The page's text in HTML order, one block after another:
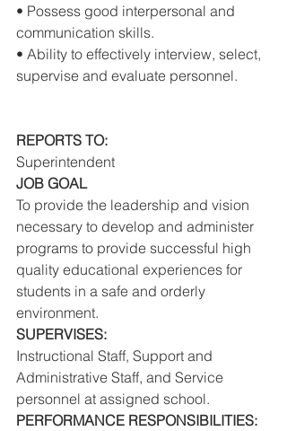
• Possess good interpersonal and
communication skills.
• Ability to effectively interview, select,
supervise and evaluate personnel.
REPORTS TO:
Superintendent
JOB GOAL
To provide the leadership and vision
necessary to develop and administer
programs to provide successful high
quality educational experiences for
students in a safe and orderly
environment.
SUPERVISES:
Instructional Staff, Support and
Administrative Staff, and Service
personnel at assigned school.
PERFORMANCE RESPONSIBILITIES: